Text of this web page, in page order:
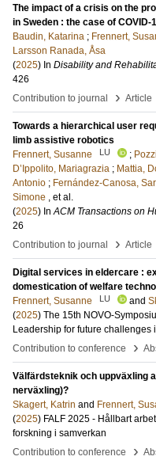
The impact of a crisis on the
in Sweden : the case of COVID-
Baudin, Katarina ; Frennert,
Larsson Ranada, Åsa
(2025) In Disability and
426
Contribution to journal
› Article
Towards a hierarchical user
limb assistive robotics
Frennert, Susanne
LU ;
D’Ippolito, Mariagrazia ; Mattia,
Antonio ; Fernández-Canosa,
Simone , et al.
(2025) InACM Transactions on
26
Contribution to journal
› Article
Digital services in eldercare :
domestication of welfare
Frennert, Susanne
LU and
(2025) The 15th NOVO-
Leadership for future challenges
Contribution to conference
›
Välfärdsteknik och uppväxling
nerväxling)?
Skagert, Katrin and Frennert,
(2025) FALF 2025 - Hållbart
forskning i samverkan
Contribution to conference
›